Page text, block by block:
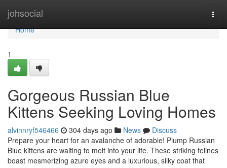
johsocial
Home
Home
1
Gorgeous Russian Blue
Kittens Seeking Loving Homes
alvinnryf546466 304 days ago News
Discuss
Prepare your heart for an avalanche of adorable! Plump Russian
Blue kittens are waiting to melt into your life. These striking felines
boast mesmerizing azure eyes and a luxurious, silky coat that